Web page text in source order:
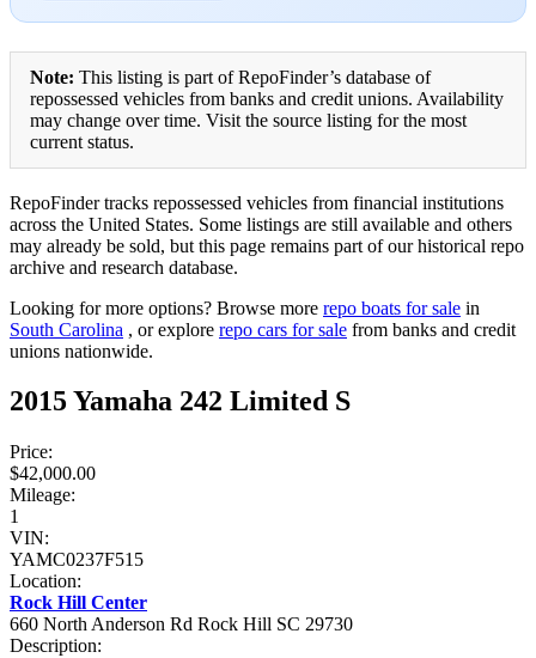
Note: This listing is part of RepoFinder’s database of
repossessed vehicles from banks and credit unions. Availability
may change over time. Visit the source listing for the most
current status.
RepoFinder tracks repossessed vehicles from financial institutions
across the United States. Some listings are still available and others
may already be sold, but this page remains part of our historical repo
archive and research database.
Looking for more options? Browse more repo boats for sale in
South Carolina , or explore repo cars for sale from banks and credit
unions nationwide.
2015 Yamaha 242 Limited S
Price:
$42,000.00
Mileage:
1
VIN:
YAMC0237F515
Location:
Rock Hill Center
660 North Anderson Rd Rock Hill SC 29730
Description: